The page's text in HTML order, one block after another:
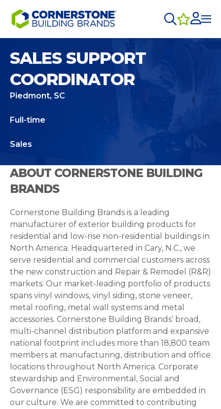
SALES SUPPORT
COORDINATOR
Piedmont, SC
Full-time
Sales
ABOUT CORNERSTONE BUILDING
BRANDS
Cornerstone Building Brands is a leading
manufacturer of exterior building products for
residential and low-rise non-residential buildings in
North America. Headquartered in Cary, N.C., we
serve residential and commercial customers across
the new construction and Repair & Remodel (R&R)
markets. Our market-leading portfolio of products
spans vinyl windows, vinyl siding, stone veneer,
metal roofing, metal wall systems and metal
accessories. Cornerstone Building Brands’ broad,
multi-channel distribution platform and expansive
national footprint includes more than 18,800 team
members at manufacturing, distribution and office
locations throughout North America. Corporate
stewardship and Environmental, Social and
Governance (ESG) responsibility are embedded in
our culture. We are committed to contributing